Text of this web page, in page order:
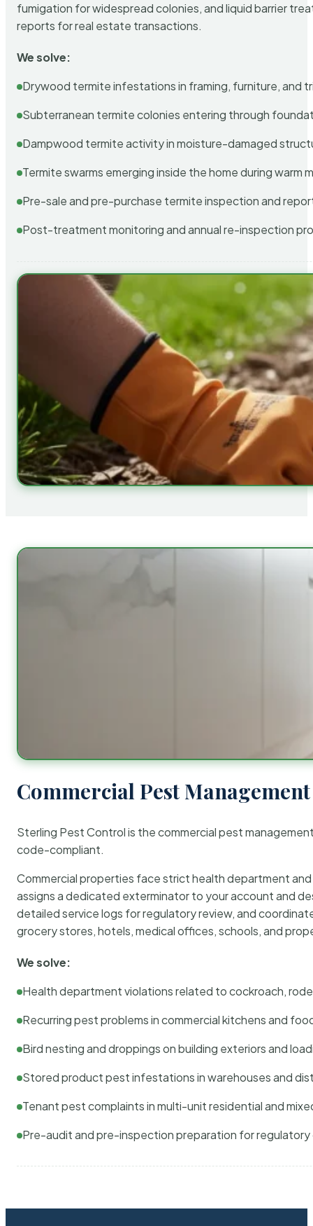
fumigation for widespread colonies, and liquid barrier
reports for real estate transactions.
We solve:
Drywood termite infestations in framing, furniture, and
Subterranean termite colonies entering through
Dampwood termite activity in moisture-damaged
Termite swarms emerging inside the home during warm
Pre-sale and pre-purchase termite inspection and
Post-treatment monitoring and annual re-inspection
Commercial Pest
Sterling Pest Control is the commercial pest
code-compliant.
Commercial properties face strict health department
assigns a dedicated exterminator to your account and
detailed service logs for regulatory review, and
grocery stores, hotels, medical offices, schools, and
We solve:
Health department violations related to cockroach,
Recurring pest problems in commercial kitchens and
Bird nesting and droppings on building exteriors and
Stored product pest infestations in warehouses and
Tenant pest complaints in multi-unit residential and
Pre-audit and pre-inspection preparation for regulatory